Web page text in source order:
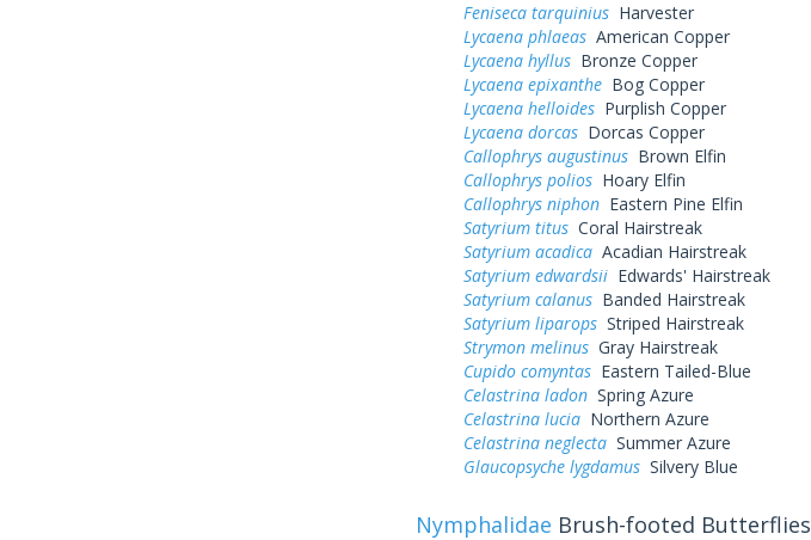
Feniseca tarquiniusHarvester
Lycaena phlaeasAmerican Copper
Lycaena hyllusBronze Copper
Lycaena epixantheBog Copper
Lycaena helloidesPurplish Copper
Lycaena dorcasDorcas Copper
Callophrys augustinusBrown Elfin
Callophrys poliosHoary Elfin
Callophrys niphonEastern Pine Elfin
Satyrium titusCoral Hairstreak
Satyrium acadicaAcadian Hairstreak
Satyrium edwardsiiEdwards' Hairstreak
Satyrium calanusBanded Hairstreak
Satyrium liparopsStriped Hairstreak
Strymon melinusGray Hairstreak
Cupido comyntasEastern Tailed-Blue
Celastrina ladonSpring Azure
Celastrina luciaNorthern Azure
Celastrina neglectaSummer Azure
Glaucopsyche lygdamusSilvery Blue
Nymphalidae Brush-footed Butterflies